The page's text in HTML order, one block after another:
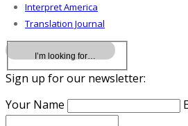
Interpret America
Translation Journal
Sign up for our newsletter:
Your Name